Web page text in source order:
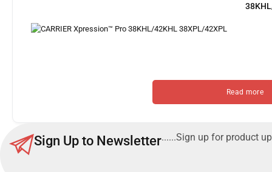
Read more
Sign Up to Newsletter......Sign up for product